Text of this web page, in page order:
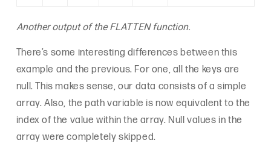
Another output of the FLATTEN function.
There’s some interesting differences between this
example and the previous. For one, all the keys are
null. This makes sense, our data consists of a simple
array. Also, the path variable is now equivalent to the
index of the value within the array. Null values in the
array were completely skipped.